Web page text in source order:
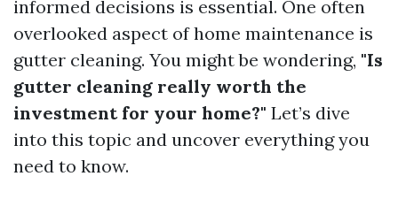
informed decisions is essential. One often
overlooked aspect of home maintenance is
gutter cleaning. You might be wondering, "Is
gutter cleaning really worth the
investment for your home?" Let’s dive
into this topic and uncover everything you
need to know.